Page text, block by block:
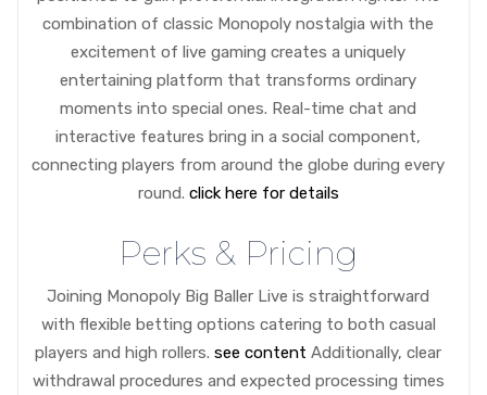
combination of classic Monopoly nostalgia with the
excitement of live gaming creates a uniquely
entertaining platform that transforms ordinary
moments into special ones. Real-time chat and
interactive features bring in a social component,
connecting players from around the globe during every
round. click here for details
Perks & Pricing
Joining Monopoly Big Baller Live is straightforward
with flexible betting options catering to both casual
players and high rollers. see content Additionally, clear
withdrawal procedures and expected processing times